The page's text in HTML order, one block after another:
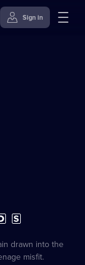
Sign in
Subtitles
available
drawn into the
misfit.